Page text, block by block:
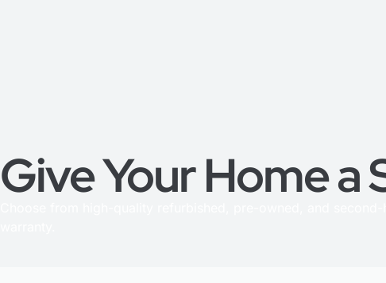
Give Your Home